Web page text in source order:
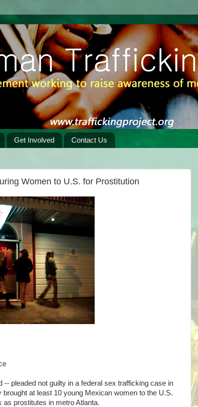
Get Involved Contact Us
Women to U.S. for Prostitution
-- pleaded not guilty in a federal sex trafficking case in
at least 10 young Mexican women to the U.S.
as prostitutes in metro Atlanta.